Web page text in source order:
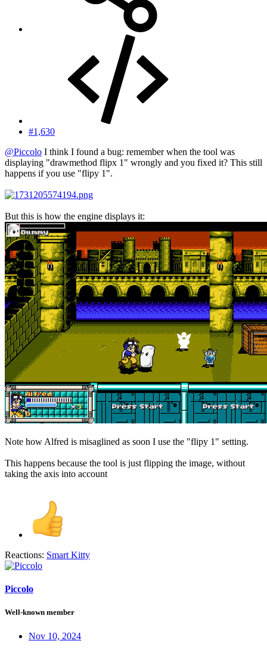
#1,630
@Piccolo I think I found a bug: remember when the tool was
displaying "drawmethod flipx 1" wrongly and you fixed it? This still
happens if you use "flipy 1".
But this is how the engine displays it:
Note how Alfred is misaglined as soon I use the "flipy 1" setting.
This happens because the tool is just flipping the image, without
taking the axis into account
Reactions: Smart Kitty
Piccolo
Well-known member
Nov 10, 2024